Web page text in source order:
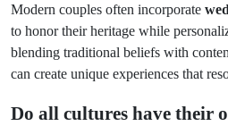
Modern couples often incorporate
to honor their heritage while
blending traditional beliefs with
can create unique experiences that
Do all cultures have their